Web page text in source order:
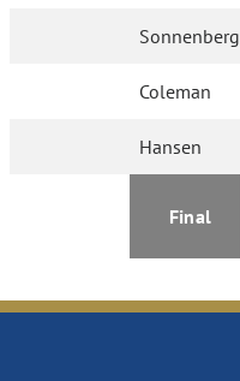
Sonnenberg
Coleman
Hansen
Final